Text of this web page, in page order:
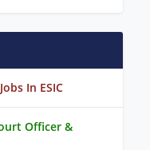
In ESIC
Officer &